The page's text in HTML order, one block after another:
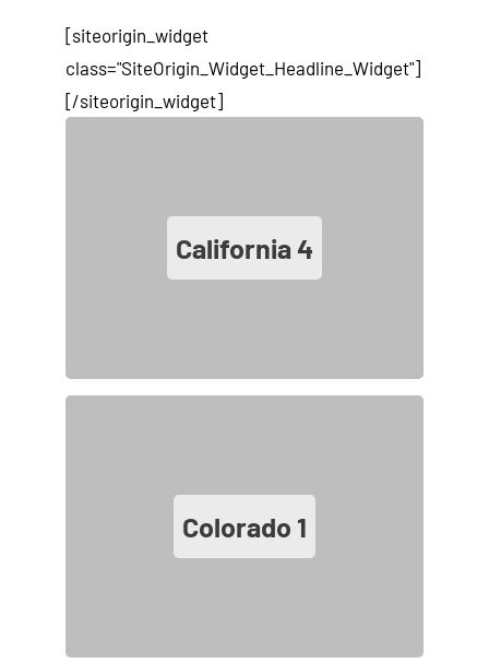
[siteorigin_widget
class="SiteOrigin_Widget_Headline_Widget"]
[/siteorigin_widget]
California 4
Colorado 1